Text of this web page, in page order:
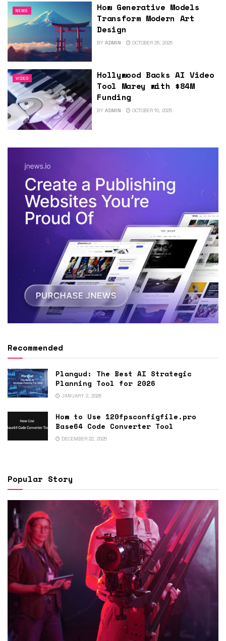
NEWS
How Generative Models
Transform Modern Art
Design
BY ADMIN OCTOBER 25, 2025
VIDEO
Hollywood Backs AI Video
Tool Marey with $84M
Funding
BY ADMIN OCTOBER 10, 2025
Recommended
Plangud: The Best AI Strategic
Planning Tool for 2026
JANUARY 2, 2026
How to Use 120fpsconfigfile.pro
Base64 Code Converter Tool
DECEMBER 22, 2025
Popular Story